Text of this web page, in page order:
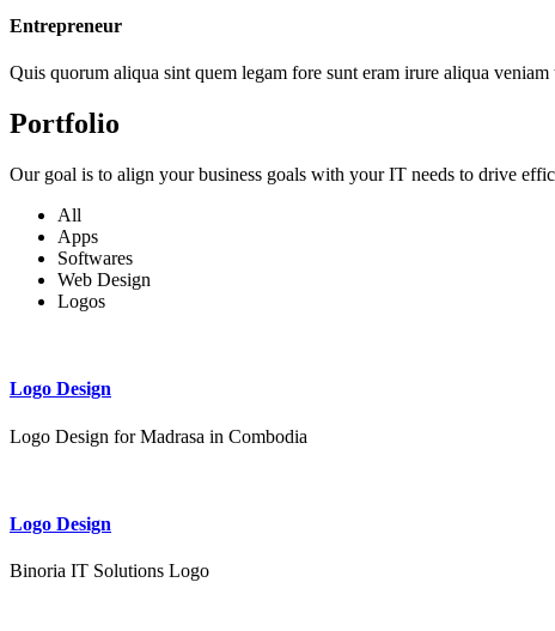
Entrepreneur
Quis quorum aliqua sint quem legam fore sunt eram irure aliqua
Portfolio
Our goal is to align your business goals with your IT needs to drive
All
Apps
Softwares
Web Design
Logos
Logo Design
Logo Design for Madrasa in Combodia
Logo Design
Binoria IT Solutions Logo